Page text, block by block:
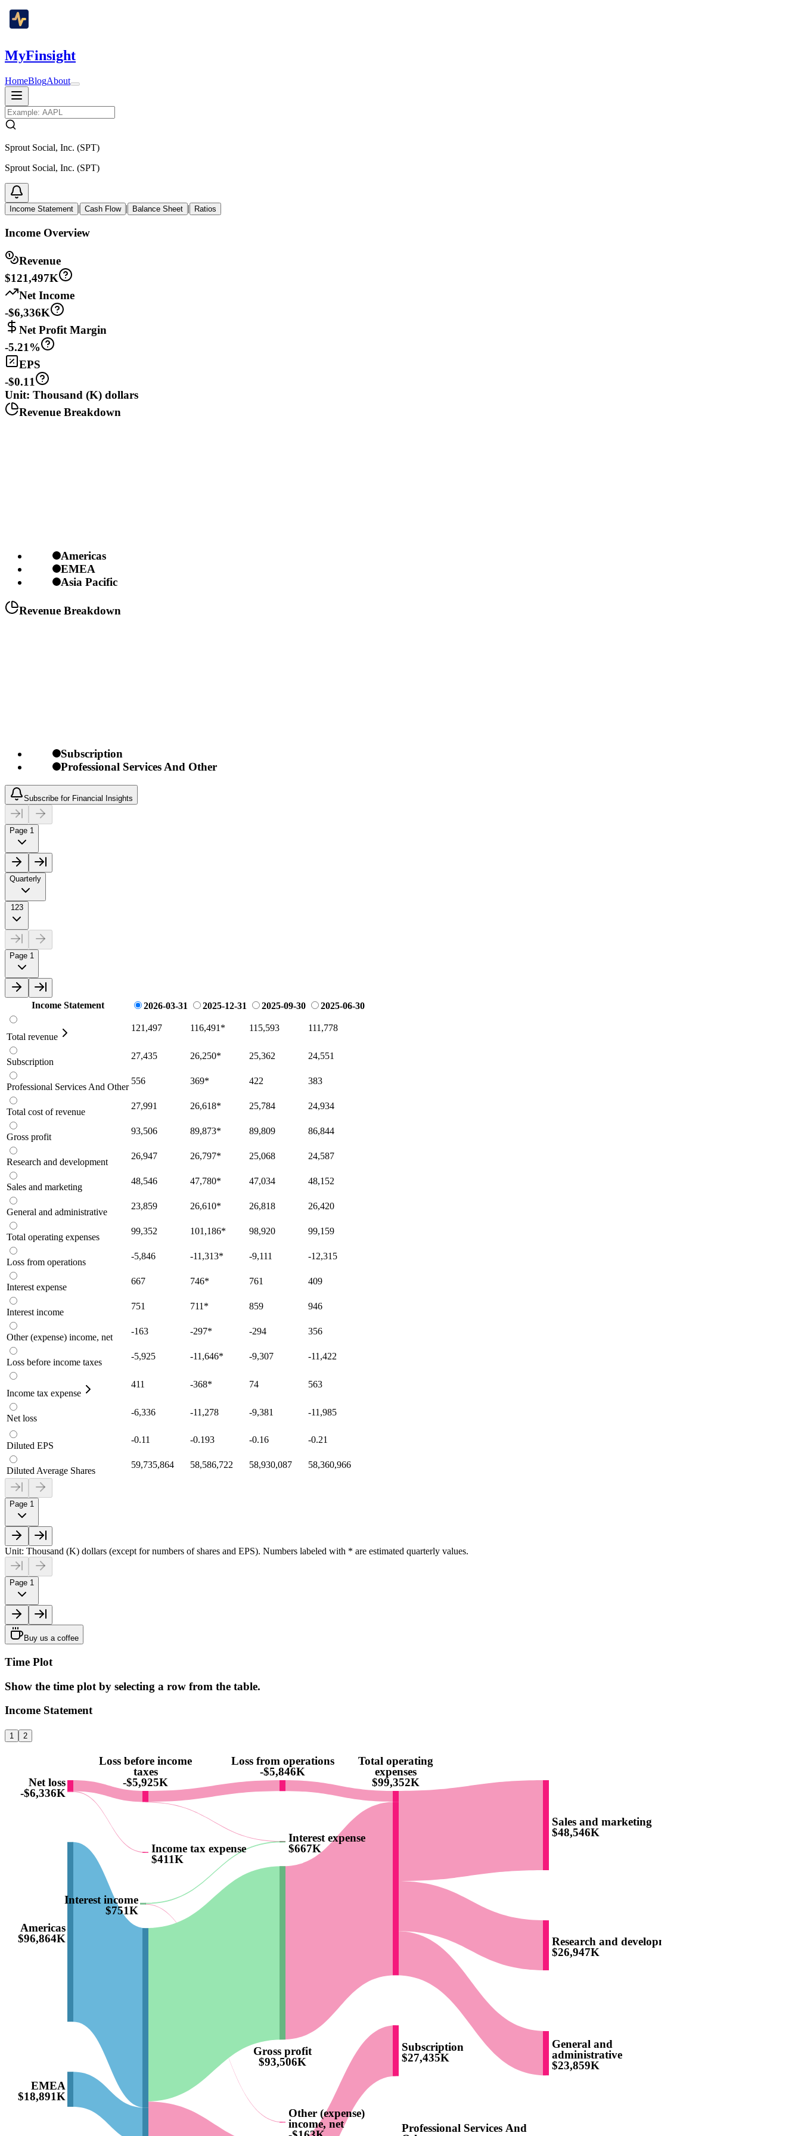
MyFinsight
HomeBlogAbout
Sprout Social, Inc. (SPT)
Sprout Social, Inc. (SPT)
Income Statement | Cash Flow | Balance Sheet | Ratios
Income Overview
Revenue
$121,497K
Net Income
-$6,336K
Net Profit Margin
-5.21%
EPS
-$0.11
Unit: Thousand (K) dollars
Revenue Breakdown
Americas
EMEA
Asia Pacific
Revenue Breakdown
Subscription
Professional Services And Other
Subscribe for Financial Insights
Page 1
Quarterly
123
Page 1
Income Statement 2026-03-31 2025-12-31 2025-09-30 2025-06-30
Total revenue
121,497 116,491 * 115,593 111,778
Subscription
27,435 26,250* 25,362 24,551
Professional Services And Other
556 369* 422 383
Total cost of revenue
27,991 26,618* 25,784 24,934
Gross profit
93,506 89,873* 89,809 86,844
Research and development
26,947 26,797* 25,068 24,587
Sales and marketing
48,546 47,780* 47,034 48,152
General and administrative
23,859 26,610* 26,818 26,420
Total operating expenses
99,352 101,186* 98,920 99,159
Loss from operations
-5,846 -11,313* -9,111 -12,315
Interest expense
667 746* 761 409
Interest income
751 711 * 859 946
Other (expense) income, net
-163 -297* -294 356
Loss before income taxes
-5,925 -11,646* -9,307 -11,422
Income tax expense
411 -368* 74 563
Net loss
-6,336 -11,278 -9,381 -11,985
Diluted EPS
-0.11 -0.193 -0.16 -0.21
Diluted Average Shares
59,735,864 58,586,722 58,930,087 58,360,966
Page 1
Unit: Thousand (K) dollars (except for numbers of shares and EPS). Numbers labeled with * are estimated quarterly values.
Page 1
Buy us a coffee
Time Plot
Show the time plot by selecting a row from the table.
Income Statement
1 2
Net loss
-$6,336K
Americas
$96,864K
EMEA
$18,891K
Loss before income
taxes
-$5,925K
Income tax expense
$411K
Interest income
$751K
Loss from operations
-$5,846K
Interest expense
$667K
Gross profit
$93,506K
Other (expense)
income, net
Total operating
expenses
$99,352K
Subscription
$27,435K
Professional Services And
Sales and marketing
$48,546K
Research and development
$26,947K
General and
administrative
$23,859K